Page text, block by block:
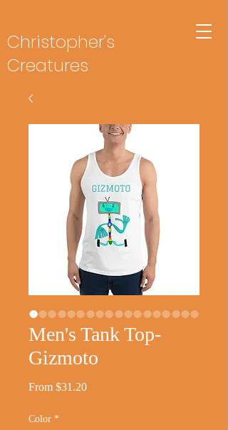
Christopher's
Creatures
Men's Tank Top-
Gizmoto
From $31.20Sale
Color *